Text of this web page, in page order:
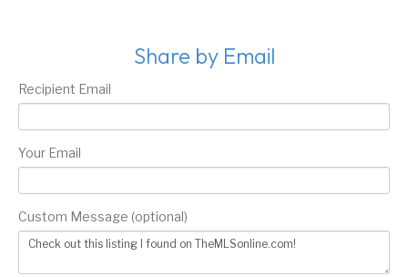
Share by Email
Recipient Email
Your Email
Custom Message (optional)